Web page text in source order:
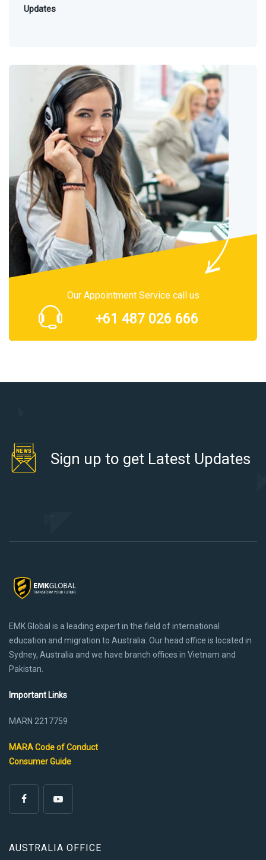
Updates
Our Appointment Service call us
+61 487 026 666
Sign up to get Latest Updates
EMK Global is a leading expert in the field of international
education and migration to Australia. Our head office is located in
Sydney, Australia and we have branch offices in Vietnam and
Pakistan.
Important Links
MARN 2217759
MARA Code of Conduct
Consumer Guide
AUSTRALIA OFFICE